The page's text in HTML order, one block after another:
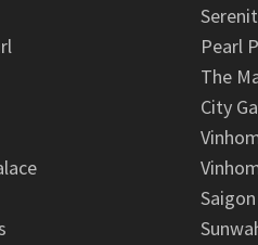
Pearl
The
City